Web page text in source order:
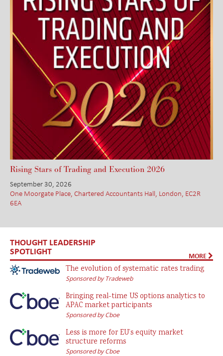
Rising Stars of Trading and Execution 2026
September 30, 2026
One Moorgate Place, Chartered Accountants Hall, London, EC2R
6EA
THOUGHT LEADERSHIP
SPOTLIGHT MORE
The evolution of systematic rates trading
Sponsored by Tradeweb
Bringing real-time US options analytics to
APAC market participants
Sponsored by Cboe
Less is more for EU’s equity market
structure reforms
Sponsored by Cboe